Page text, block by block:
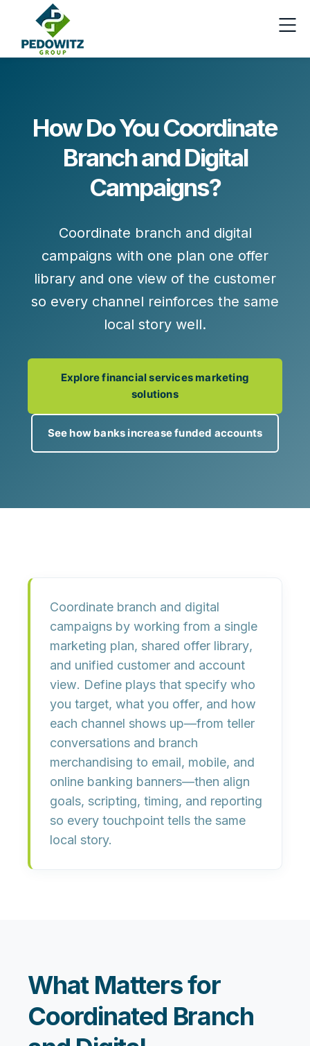
How Do You Coordinate
Branch and Digital
Campaigns?
Coordinate branch and digital
campaigns with one plan one offer
library and one view of the customer
so every channel reinforces the same
local story well.
Explore financial services marketing
solutions
See how banks increase funded accounts
Coordinate branch and digital
campaigns by working from a single
marketing plan, shared offer library,
and unified customer and account
view. Define plays that specify who
you target, what you offer, and how
each channel shows up—from teller
conversations and branch
merchandising to email, mobile, and
online banking banners—then align
goals, scripting, timing, and reporting
so every touchpoint tells the same
local story.
What Matters for
Coordinated Branch